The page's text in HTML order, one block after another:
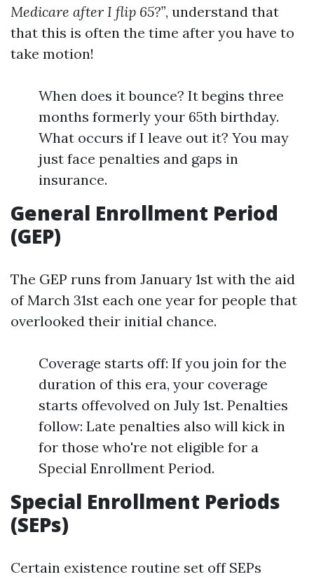
Medicare after I flip 65?”, understand that
that this is often the time after you have to
take motion!
When does it bounce? It begins three
months formerly your 65th birthday.
What occurs if I leave out it? You may
just face penalties and gaps in
insurance.
General Enrollment Period
(GEP)
The GEP runs from January 1st with the aid
of March 31st each one year for people that
overlooked their initial chance.
Coverage starts off: If you join for the
duration of this era, your coverage
starts offevolved on July 1st. Penalties
follow: Late penalties also will kick in
for those who're not eligible for a
Special Enrollment Period.
Special Enrollment Periods
(SEPs)
Certain existence routine set off SEPs